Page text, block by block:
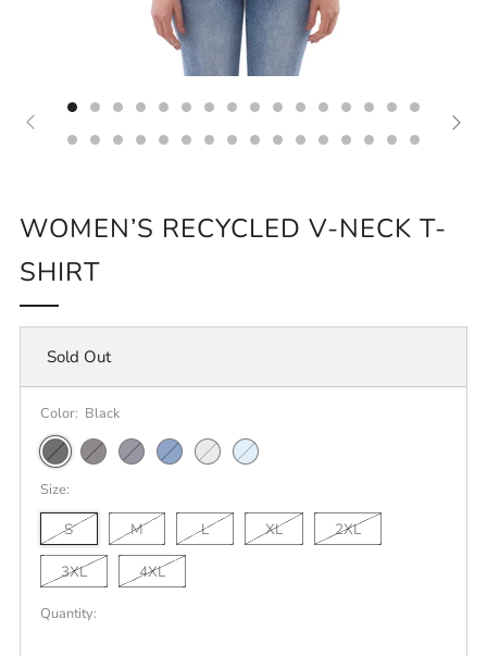
WOMEN’S RECYCLED V-NECK T-
SHIRT
Sold Out
Color: Black
BlackCharcoalHeathered
Blue
Light
Crystal
Size:
S M L XL 2XL
3XL 4XL
Quantity: